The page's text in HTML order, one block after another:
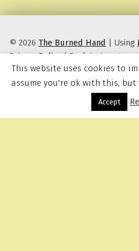
© 2026 The Burned Hand | Using
Privacy Policy |Back to top ↑
This website uses cookies to
assume you're ok with this,
Accept